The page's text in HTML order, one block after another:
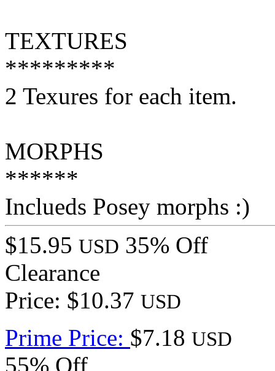
TEXTURES
*********
2 Texures for each item.
MORPHS
******
Inclueds Posey morphs :)
$15.95 USD 35% Off
Clearance
Price: $10.37 USD
Prime Price: $7.18 USD
55% Off